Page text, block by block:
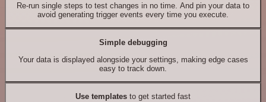
Re-run single steps to test changes in no time. And pin your data to
avoid generating trigger events every time you execute.
Simple debugging
Your data is displayed alongside your settings, making edge cases
easy to track down.
Use templates to get started fast